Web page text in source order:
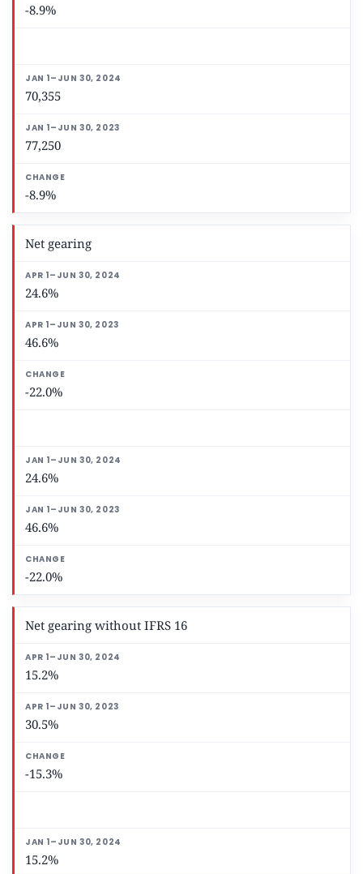
-8.9%
70,355
77,250
-8.9%
Net gearing
24.6%
46.6%
-22.0%
24.6%
46.6%
-22.0%
Net gearing without IFRS 16
15.2%
30.5%
-15.3%
15.2%